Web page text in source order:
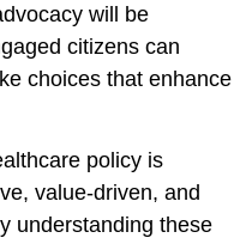
will be
citizens can
choices that enhance
policy is
value-driven, and
understanding these